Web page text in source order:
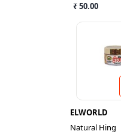
₹ 50.00
ELWORLD
Natural Hing